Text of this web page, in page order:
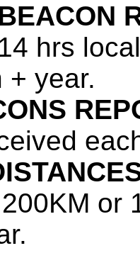
hrs
+ year.
or